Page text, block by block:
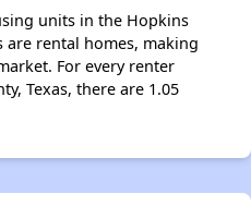
units in the Hopkins
are rental homes, making
For every renter
Texas, there are 1.05